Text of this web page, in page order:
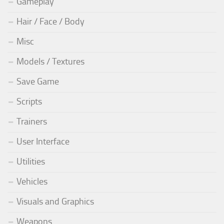
Hair / Face / Body
Misc
Models / Textures
Save Game
Scripts
Trainers
User Interface
Utilities
Vehicles
Visuals and Graphics
Weapons